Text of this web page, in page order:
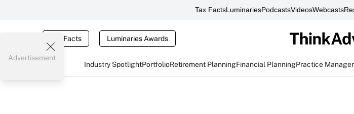
Tax FactsLuminariesPodcastsVideosWebcasts
Tax Facts Luminaries Awards
Industry SpotlightPortfolioRetirement PlanningFinancial PlanningPractice
Advertisement